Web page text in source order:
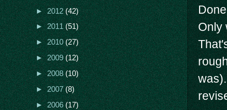
Only
►2012(42)
►2011(51)
►2010(27)
►2009(12)
►2008(10)
►2007(8)
►2006(17)